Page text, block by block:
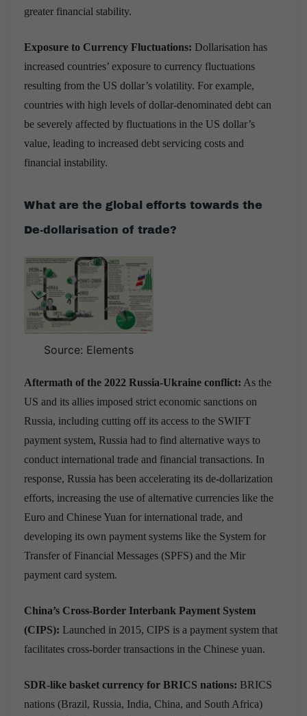
greater financial stability.
Exposure to Currency Fluctuations: Dollarisation has
increased countries’ exposure to currency fluctuations
resulting from the US dollar’s volatility. For example,
countries with high levels of dollar-denominated debt can
be severely affected by fluctuations in the US dollar’s
value, leading to increased debt servicing costs and
financial instability.
What are the global efforts towards the
De-dollarisation of trade?
Source: Elements
Aftermath of the 2022 Russia-Ukraine conflict: As the
US and its allies imposed strict economic sanctions on
Russia, including cutting off its access to the SWIFT
payment system, Russia had to find alternative ways to
conduct international trade and financial transactions. In
response, Russia has been accelerating its de-dollarization
efforts, increasing the use of alternative currencies like the
Euro and Chinese Yuan for international trade, and
developing its own payment systems like the System for
Transfer of Financial Messages (SPFS) and the Mir
payment card system.
China’s Cross-Border Interbank Payment System
(CIPS): Launched in 2015, CIPS is a payment system that
facilitates cross-border transactions in the Chinese yuan.
SDR-like basket currency for BRICS nations: BRICS
nations (Brazil, Russia, India, China, and South Africa)